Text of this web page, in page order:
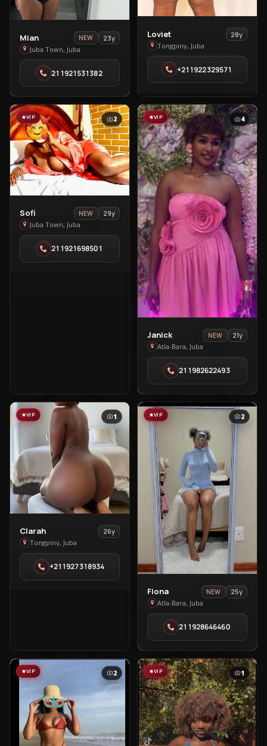
View
Mian
in
Juba
Town
Mian NEW
23y
Juba Town, Juba
211921531382
View
Loviet
in
Tongpiny
Loviet
28y
Tongpiny, Juba
+211922329571
VIP 2
View
Sofi
in
Juba
Town
Sofi NEW
29y
Juba Town, Juba
211921698501
VIP 4
View
Janick
in
Atla-
Bara
Janick NEW
21y
Atla-Bara, Juba
211982622493
VIP 1
View
Clarah
in
Tongpiny
Clarah
26y
Tongpiny, Juba
+211927318934
VIP 2
View
Fiona
in
Atla-
Bara
Fiona NEW
25y
Atla-Bara, Juba
211928646460
VIP 2 VIP 1